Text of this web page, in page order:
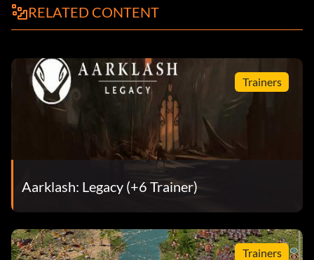
RELATED CONTENT
Trainers
Aarklash: Legacy (+6 Trainer)
Trainers